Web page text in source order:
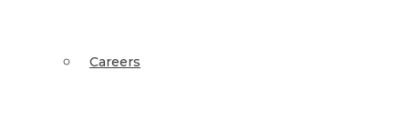
Careers